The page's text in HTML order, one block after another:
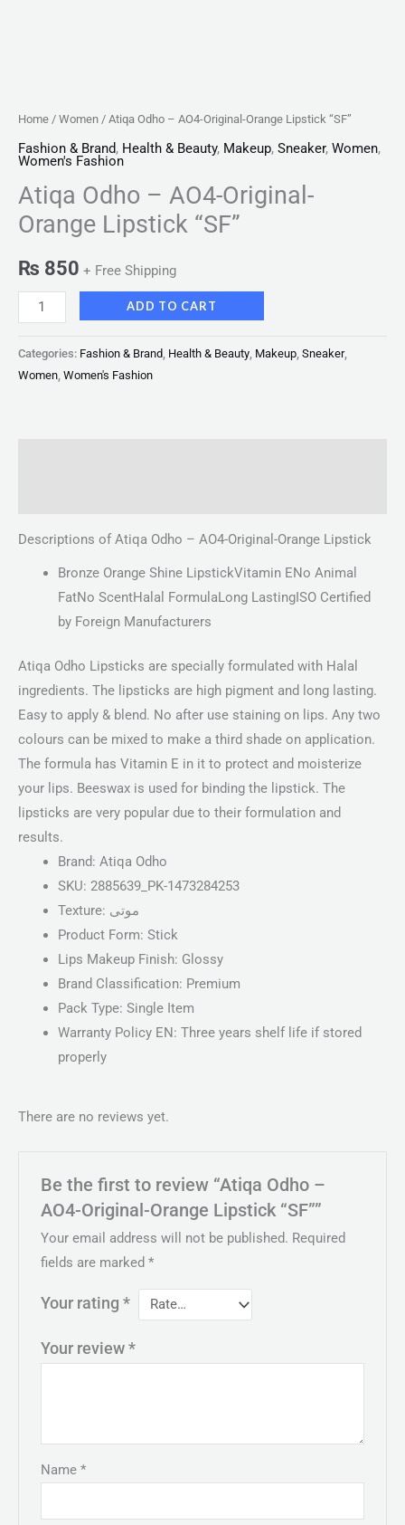
Home / Women / Atiqa Odho – AO4-Original-Orange Lipstick “SF”
Fashion & Brand, Health & Beauty, Makeup, Sneaker, Women,
Women's Fashion
Atiqa Odho – AO4-Original-
Orange Lipstick “SF”
₨ 850 + Free Shipping
ADD TO CART
Categories: Fashion & Brand Health & Beauty Makeup Sneaker,
Women Women's Fashion
Descriptions of Atiqa Odho – AO4-Original-Orange Lipstick
Bronze Orange Shine LipstickVitamin ENo Animal
FatNo ScentHalal FormulaLong LastingISO Certified
by Foreign Manufacturers
Atiqa Odho Lipsticks are specially formulated with Halal
ingredients. The lipsticks are high pigment and long lasting.
Easy to apply & blend. No after use staining on lips. Any two
colours can be mixed to make a third shade on application.
The formula has Vitamin E in it to protect and moisterize
your lips. Beeswax is used for binding the lipstick. The
lipsticks are very popular due to their formulation and
results.
Brand: Atiqa Odho
SKU: 2885639_PK-1473284253
Texture: موتی
Product Form: Stick
Lips Makeup Finish: Glossy
Brand Classification: Premium
Pack Type: Single Item
Warranty Policy EN: Three years shelf life if stored
properly
There are no reviews yet.
Be the first to review “Atiqa Odho –
AO4-Original-Orange Lipstick “SF””
Your email address will not be published. Required
fields are marked*
Your rating*
Your review*
Name*